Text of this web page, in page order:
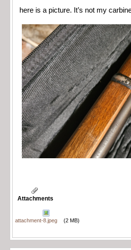
here is a picture. It’s not my
Attachments
attachment-8.jpeg (2 MB)